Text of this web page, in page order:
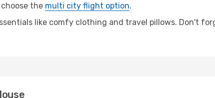
the multi city flight option.
like comfy clothing and travel pillows. Don't